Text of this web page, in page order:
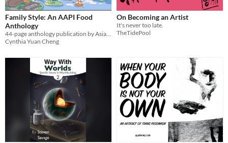
Family Style: An AAPI Food
Anthology
Cynthia Yuan Cheng
On Becoming an Artist
It's never too late.
TheTidePool